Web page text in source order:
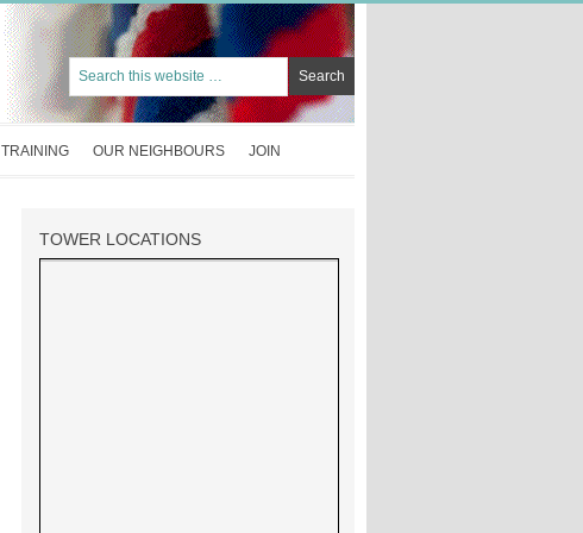
TRAINING OUR NEIGHBOURS JOIN
TOWER LOCATIONS